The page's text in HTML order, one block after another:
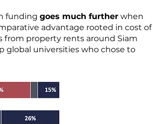
funding goes much further when
advantage rooted in cost of
from property rents around Siam
global universities who chose to